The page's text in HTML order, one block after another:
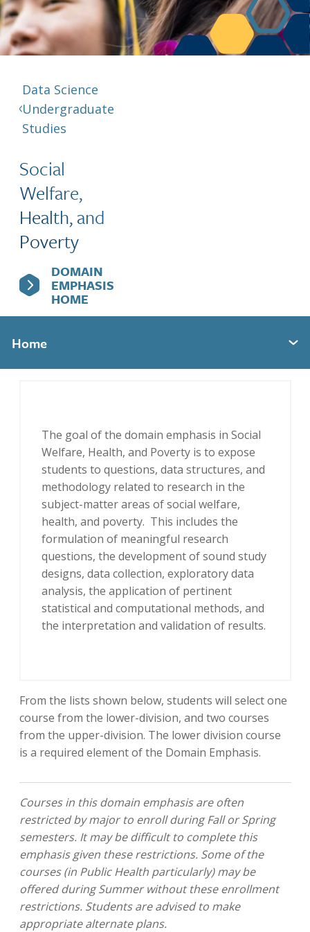
Data Science
Undergraduate
Studies
Social
Welfare,
Health, and
Poverty
DOMAIN
EMPHASIS
HOME
Home
Expand section menu
The goal of the domain emphasis in Social
Welfare, Health, and Poverty is to expose
students to questions, data structures, and
methodology related to research in the
subject-matter areas of social welfare,
health, and poverty. This includes the
formulation of meaningful research
questions, the development of sound study
designs, data collection, exploratory data
analysis, the application of pertinent
statistical and computational methods, and
the interpretation and validation of results.
From the lists shown below, students will select one
course from the lower-division, and two courses
from the upper-division. The lower division course
is a required element of the Domain Emphasis.
Courses in this domain emphasis are often
restricted by major to enroll during Fall or Spring
semesters. It may be difficult to complete this
emphasis given these restrictions. Some of the
courses (in Public Health particularly) may be
offered during Summer without these enrollment
restrictions. Students are advised to make
appropriate alternate plans.
Berkeley Global Computing and Data
Science Program
Graduate Education